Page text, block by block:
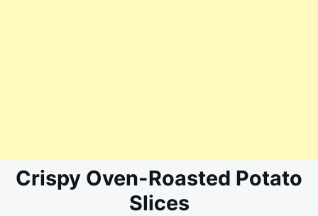
Crispy Oven-Roasted Potato
Slices